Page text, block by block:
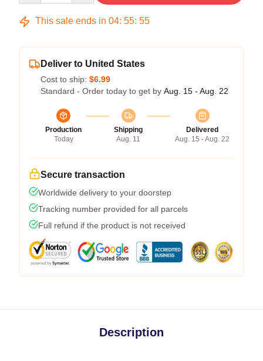
This sale ends in 04: 55: 54
Deliver to United States
Cost to ship: $6.99
Standard - Order today to get by Aug. 15 - Aug. 22
Production
Today
Shipping
Aug. 11
Delivered
Aug. 15 - Aug. 22
Secure transaction
Worldwide delivery to your doorstep
Tracking number provided for all parcels
Full refund if the product is not received
Description